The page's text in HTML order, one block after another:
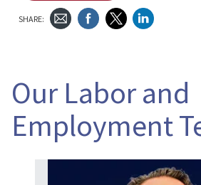
SHARE:
Our Labor and
Employment